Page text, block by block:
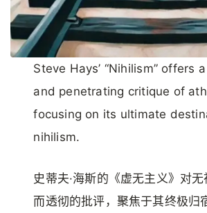
Steve Hays’ “Nihilism” offers
and penetrating critique of
focusing on its ultimate
nihilism.
史蒂夫·海斯的《虚无主义》对
而透彻的批评，聚焦于其终极归